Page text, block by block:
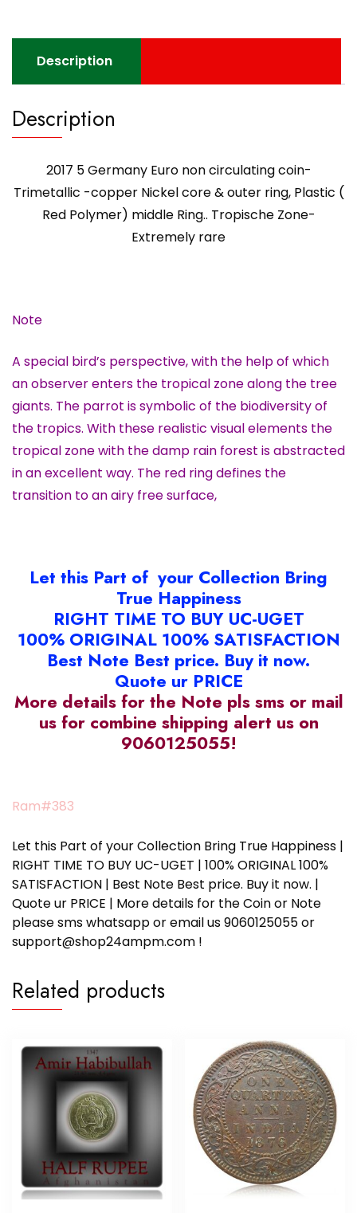
&
outer
(
Red
middle
Ring..
Tropische
Description
Description
2017 5 Germany Euro non circulating coin-
Trimetallic -copper Nickel core & outer ring, Plastic (
Red Polymer) middle Ring.. Tropische Zone-
Extremely rare
Note
A special bird’s perspective, with the help of which
an observer enters the tropical zone along the tree
giants. The parrot is symbolic of the biodiversity of
the tropics. With these realistic visual elements the
tropical zone with the damp rain forest is abstracted
in an excellent way. The red ring defines the
transition to an airy free surface,
Let this Part of your Collection Bring
True Happiness
RIGHT TIME TO BUY UC-UGET
100% ORIGINAL 100% SATISFACTION
Best Note Best price. Buy it now.
Quote ur PRICE
More details for the Note pls sms or mail
us for combine shipping alert us on
9060125055!
Ram#383
Let this Part of your Collection Bring True Happiness |
RIGHT TIME TO BUY UC-UGET | 100% ORIGINAL 100%
SATISFACTION | Best Note Best price. Buy it now. |
Quote ur PRICE | More details for the Coin or Note
please sms whatsapp or email us 9060125055 or
support@shop24ampm.com !
Related products